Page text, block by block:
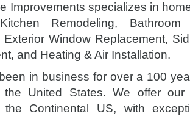
Improvements specializes in
Remodeling, Bathroom
Exterior Window Replacement,
and Heating & Air Installation.
in business for over a 100
the United States. We offer our
the Continental US, with